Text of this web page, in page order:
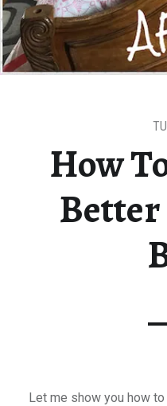
How
Let me show you how